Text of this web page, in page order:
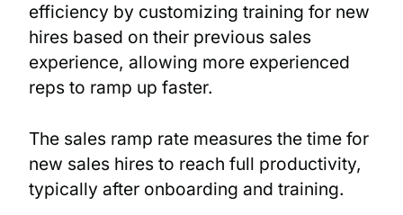
efficiency by customizing training for new
hires based on their previous sales
experience, allowing more experienced
reps to ramp up faster.
The sales ramp rate measures the time for
new sales hires to reach full productivity,
typically after onboarding and training.